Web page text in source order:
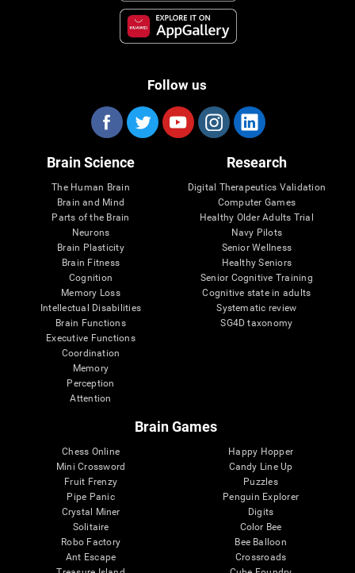
Follow us
Brain Science
The Human Brain
Brain and Mind
Parts of the Brain
Neurons
Brain Plasticity
Brain Fitness
Cognition
Memory Loss
Intellectual Disabilities
Brain Functions
Executive Functions
Coordination
Memory
Perception
Attention
Research
Digital Therapeutics Validation
Computer Games
Healthy Older Adults Trial
Navy Pilots
Senior Wellness
Healthy Seniors
Senior Cognitive Training
Cognitive state in adults
Systematic review
SG4D taxonomy
Brain Games
Chess Online
Mini Crossword
Fruit Frenzy
Pipe Panic
Crystal Miner
Solitaire
Robo Factory
Ant Escape
Happy Hopper
Candy Line Up
Puzzles
Penguin Explorer
Digits
Color Bee
Bee Balloon
Crossroads